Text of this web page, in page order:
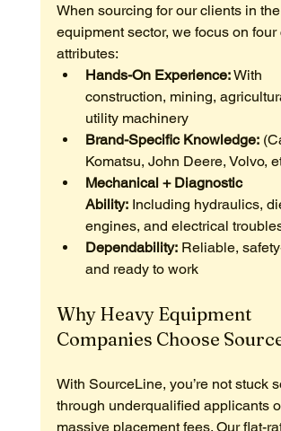
When sourcing for our clients in the
equipment sector, we focus on four
attributes:
Hands-On Experience: With
construction, mining,
utility machinery
Brand-Specific Knowledge:
Komatsu, John Deere, Volvo,
Mechanical + Diagnostic
Ability: Including hydraulics,
engines, and electrical
Dependability: Reliable,
and ready to work
Why Heavy Equipment
Companies Choose
With SourceLine, you’re not stuck
through underqualified applicants
massive placement fees. Our flat-